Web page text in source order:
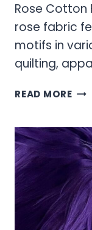
Rose Cotton
rose fabric
motifs in
quilting,
READ MOREBLUE
–